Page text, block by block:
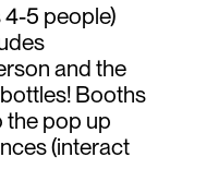
4-5 people)
and the
Booths
the pop up
(interact